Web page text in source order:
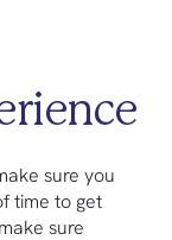
sure you
time to get
sure